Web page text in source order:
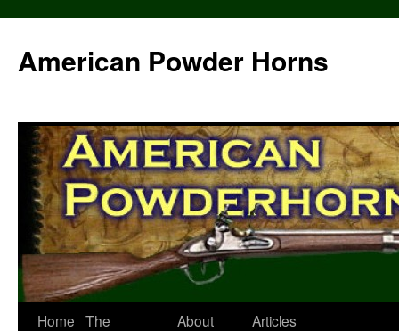
content
American Powder Horns
Home The
About
Articles